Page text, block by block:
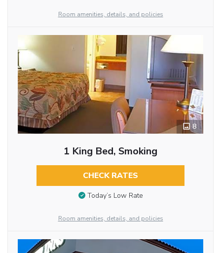
Room amenities, details, and policies
8
1 King Bed, Smoking
CHECK RATES
Today’s Low Rate
Room amenities, details, and policies